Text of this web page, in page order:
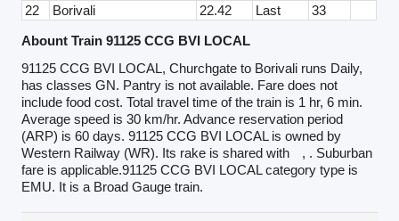
22
Borivali 22.42 Last
33
Abount Train 91125 CCG BVI LOCAL
91125 CCG BVI LOCAL, Churchgate to Borivali runs Daily,
has classes GN. Pantry is not available. Fare does not
include food cost. Total travel time of the train is 1 hr, 6 min.
Average speed is 30 km/hr. Advance reservation period
(ARP) is 60 days. 91125 CCG BVI LOCAL is owned by
Western Railway (WR). Its rake is shared with
, . Suburban
fare is applicable.91125 CCG BVI LOCAL category type is
EMU. It is a Broad Gauge train.